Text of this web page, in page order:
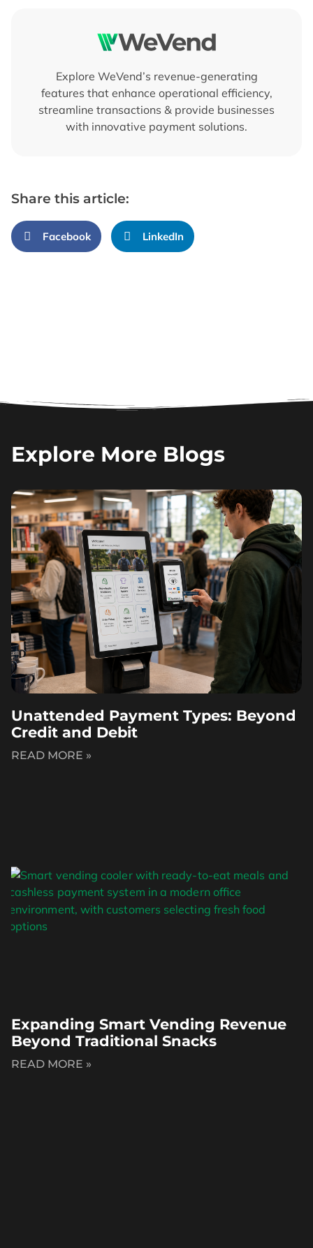
Explore WeVend’s revenue-generating
features that enhance operational efficiency,
streamline transactions & provide businesses
with innovative payment solutions.
Share this article:
Facebook LinkedIn
Explore More Blogs
Unattended Payment Types: Beyond
Credit and Debit
READ MORE »
Expanding Smart Vending Revenue
Beyond Traditional Snacks
READ MORE »